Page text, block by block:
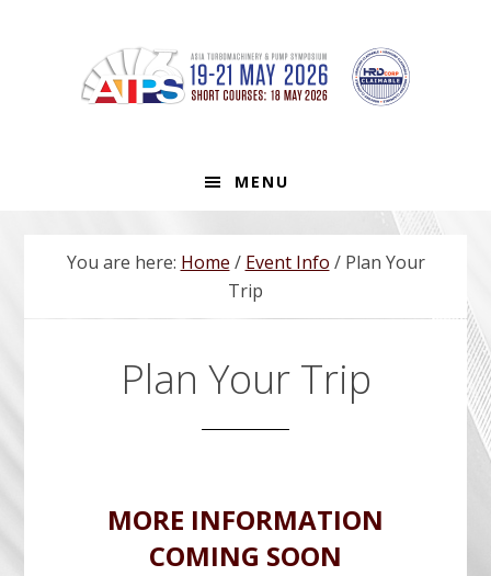
navigation
MENU
You are here: Home / Event Info /Plan Your
Trip
Plan Your Trip
MORE INFORMATION
COMING SOON